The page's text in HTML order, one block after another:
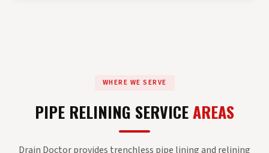
WHERE WE SERVE
PIPE RELINING SERVICEAREAS
Drain Doctor provides trenchless pipe lining and relining